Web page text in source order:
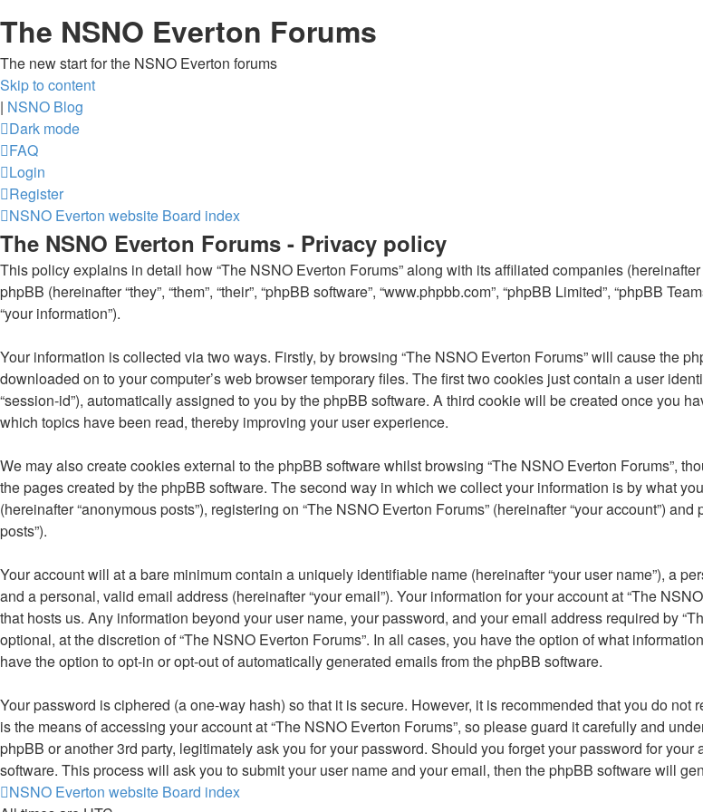
The NSNO Everton Forums
The new start for the NSNO Everton forums
Skip to content
| NSNO Blog
Dark mode
FAQ
Login
Register
NSNO Everton website Board index
The NSNO Everton Forums - Privacy policy
This policy explains in detail how “The NSNO Everton Forums” along with its affiliated companies (hereinafter
phpBB (hereinafter “they”, “them”, “their”, “phpBB software”, “www.phpbb.com”, “phpBB Limited”, “phpBB
“your information”).
Your information is collected via two ways. Firstly, by browsing “The NSNO Everton Forums” will cause the
downloaded on to your computer’s web browser temporary files. The first two cookies just contain a user
“session-id”), automatically assigned to you by the phpBB software. A third cookie will be created once you
which topics have been read, thereby improving your user experience.
We may also create cookies external to the phpBB software whilst browsing “The NSNO Everton Forums”,
the pages created by the phpBB software. The second way in which we collect your information is by what
(hereinafter “anonymous posts”), registering on “The NSNO Everton Forums” (hereinafter “your account”)
posts”).
Your account will at a bare minimum contain a uniquely identifiable name (hereinafter “your user name”), a
and a personal, valid email address (hereinafter “your email”). Your information for your account at “The
that hosts us. Any information beyond your user name, your password, and your email address required by
optional, at the discretion of “The NSNO Everton Forums”. In all cases, you have the option of what
have the option to opt-in or opt-out of automatically generated emails from the phpBB software.
Your password is ciphered (a one-way hash) so that it is secure. However, it is recommended that you do
is the means of accessing your account at “The NSNO Everton Forums”, so please guard it carefully and
phpBB or another 3rd party, legitimately ask you for your password. Should you forget your password for
software. This process will ask you to submit your user name and your email, then the phpBB software will
NSNO Everton website Board index